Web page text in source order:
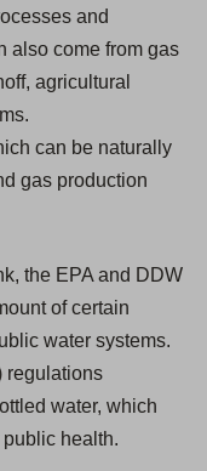
and
also come from gas
agricultural
can be naturally
gas production
the EPA and DDW
of certain
water systems.
regulations
water, which
health.